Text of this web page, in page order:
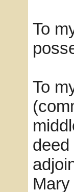
To
To